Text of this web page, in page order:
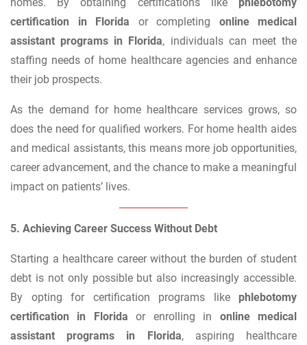
certification in Florida or completing online medical
assistant programs in Florida, individuals can meet the
staffing needs of home healthcare agencies and enhance
their job prospects.
As the demand for home healthcare services grows, so
does the need for qualified workers. For home health aides
and medical assistants, this means more job opportunities,
career advancement, and the chance to make a meaningful
impact on patients’ lives.
5. Achieving Career Success Without Debt
Starting a healthcare career without the burden of student
debt is not only possible but also increasingly accessible.
By opting for certification programs like phlebotomy
certification in Florida or enrolling in online medical
assistant programs in Florida, aspiring healthcare